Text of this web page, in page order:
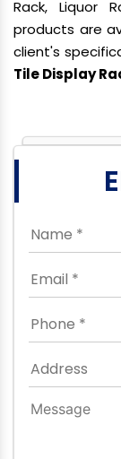
Rack, Liquor
products are
client's
Tile Display